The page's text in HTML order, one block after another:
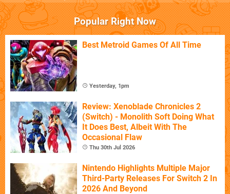
Popular Right Now
Best Metroid Games Of All Time
Yesterday, 1pm
Review: Xenoblade Chronicles 2
(Switch) - Monolith Soft Doing What
It Does Best, Albeit With The
Occasional Flaw
Thu 30th Jul 2026
Nintendo Highlights Multiple Major
Third-Party Releases For Switch 2 In
2026 And Beyond